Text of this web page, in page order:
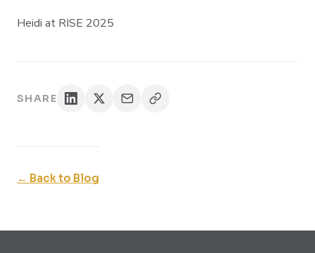
Heidi at RISE 2025
SHARE
← Back to Blog